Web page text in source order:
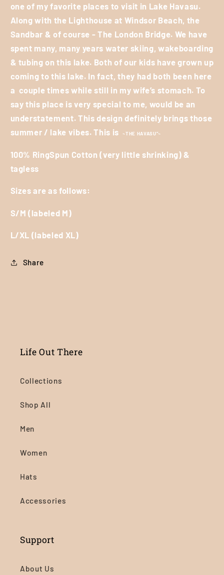
one of my favorite places to visit in Lake Havasu.
Along with the Lighthouse at Windsor Beach, the
Sandbar & of course - The London Bridge. We have
spent many, many years water skiing, wakeboarding
& tubing on this lake. Both of our kids have grown up
coming to this lake. In fact, they had both been here
a couple times while still in my wife’s stomach. To
say this place is very special to me, would be an
understatement. This design definitely brings those
summer / lake vibes. This is
~THE HAVASU”~
100% RingSpun Cotton (very little shrinking) &
tagless
Sizes are as follows:
S/M (labeled M)
L/XL (labeled XL)
Share
Life Out There
Collections
Shop All
Men
Women
Hats
Accessories
Support
About Us